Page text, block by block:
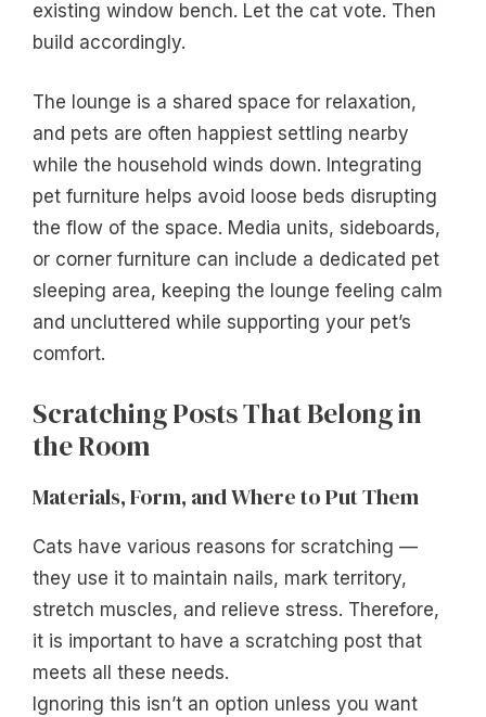
existing window bench. Let the cat vote. Then
build accordingly.
The lounge is a shared space for relaxation,
and pets are often happiest settling nearby
while the household winds down. Integrating
pet furniture helps avoid loose beds disrupting
the flow of the space. Media units, sideboards,
or corner furniture can include a dedicated pet
sleeping area, keeping the lounge feeling calm
and uncluttered while supporting your pet’s
comfort.
Scratching Posts That Belong in
the Room
Materials, Form, and Where to Put Them
Cats have various reasons for scratching —
they use it to maintain nails, mark territory,
stretch muscles, and relieve stress. Therefore,
it is important to have a scratching post that
meets all these needs.
Ignoring this isn’t an option unless you want